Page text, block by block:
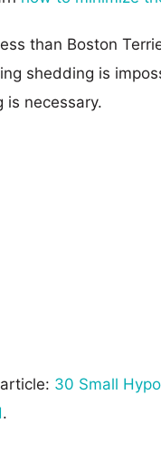
than Boston
shedding is
is necessary.
30 Small
.